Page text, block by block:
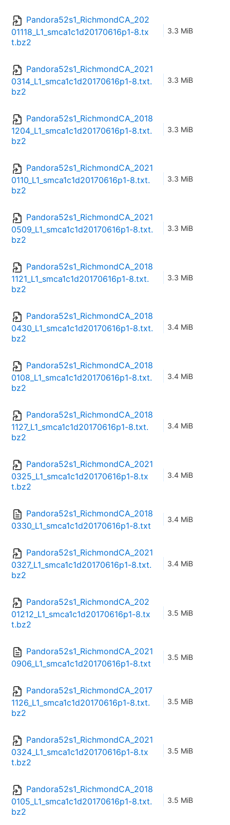
Pandora52s1_RichmondCA_202
01118_L1_smca1c1d20170616p1-8.tx
t.bz2
3.3 MiB
Pandora52s1_RichmondCA_2021
0314_L1_smca1c1d20170616p1-8.txt.
bz2
3.3 MiB
Pandora52s1_RichmondCA_2018
1204_L1_smca1c1d20170616p1-8.txt.
bz2
3.3 MiB
Pandora52s1_RichmondCA_2021
0110_L1_smca1c1d20170616p1-8.txt.
bz2
3.3 MiB
Pandora52s1_RichmondCA_2021
0509_L1_smca1c1d20170616p1-8.txt.
bz2
3.3 MiB
Pandora52s1_RichmondCA_2018
1121_L1_smca1c1d20170616p1-8.txt.
bz2
3.3 MiB
Pandora52s1_RichmondCA_2018
0430_L1_smca1c1d20170616p1-8.txt.
bz2
3.4 MiB
Pandora52s1_RichmondCA_2018
0108_L1_smca1c1d20170616p1-8.txt.
bz2
3.4 MiB
Pandora52s1_RichmondCA_2018
1127_L1_smca1c1d20170616p1-8.txt.
bz2
3.4 MiB
Pandora52s1_RichmondCA_2021
0325_L1_smca1c1d20170616p1-8.tx
t.bz2
3.4 MiB
Pandora52s1_RichmondCA_2018
0330_L1_smca1c1d20170616p1-8.txt
3.4 MiB
Pandora52s1_RichmondCA_2021
0327_L1_smca1c1d20170616p1-8.txt.
bz2
3.4 MiB
Pandora52s1_RichmondCA_202
01212_L1_smca1c1d20170616p1-8.tx
t.bz2
3.5 MiB
Pandora52s1_RichmondCA_2021
0906_L1_smca1c1d20170616p1-8.txt
3.5 MiB
Pandora52s1_RichmondCA_2017
1126_L1_smca1c1d20170616p1-8.txt.
bz2
3.5 MiB
Pandora52s1_RichmondCA_2021
0324_L1_smca1c1d20170616p1-8.tx
t.bz2
3.5 MiB
Pandora52s1_RichmondCA_2018
0105_L1_smca1c1d20170616p1-8.txt.
bz2
3.5 MiB